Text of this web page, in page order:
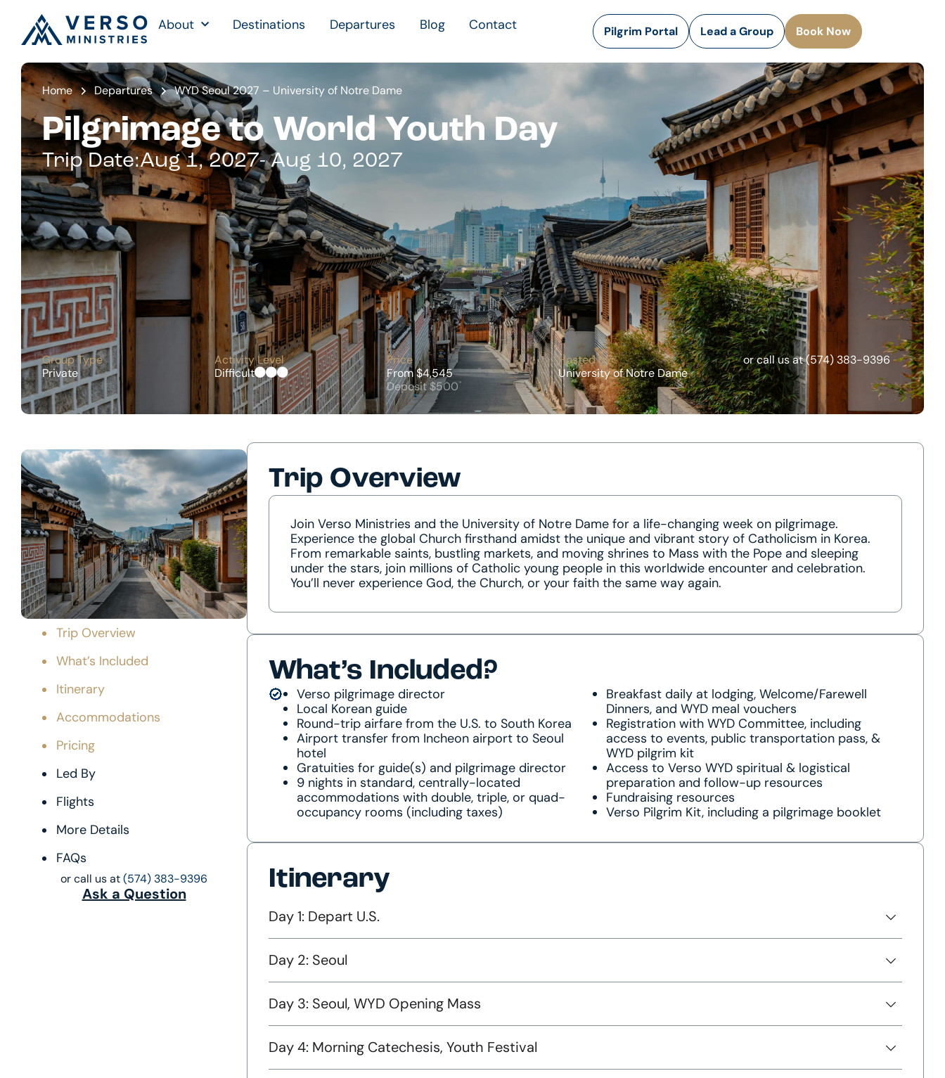
About Destinations Departures Blog Contact Pilgrim Portal Lead a Group Book Now
Home Departures WYD Seoul 2027 – University of Notre Dame
Pilgrimage to World Youth Day
Trip Date:Aug 1, 2027- Aug 10, 2027
Group Type
Private
Activity Level
Difficult
Price
From $4,545
Deposit $500
Hosted by
University of Notre Dame
or call us at(574) 383-9396
Trip Overview
What’s Included
Itinerary
Accommodations
Pricing
Led By
Flights
More Details
FAQs
or call us at(574) 383-9396
Ask a Question
Trip Overview
Join Verso Ministries and the University of Notre Dame for a life-changing week on pilgrimage.
Experience the global Church firsthand amidst the unique and vibrant story of Catholicism in Korea.
From remarkable saints, bustling markets, and moving shrines to Mass with the Pope and sleeping
under the stars, join millions of Catholic young people in this worldwide encounter and celebration.
You’ll never experience God, the Church, or your faith the same way again.
What’s Included?
Verso pilgrimage director
Local Korean guide
Round-trip airfare from the U.S. to South Korea
Airport transfer from Incheon airport to Seoul
hotel
Gratuities for guide(s) and pilgrimage director
9 nights in standard, centrally-located
accommodations with double, triple, or quad-
occupancy rooms (including taxes)
Breakfast daily at lodging, Welcome/Farewell
Dinners, and WYD meal vouchers
Registration with WYD Committee, including
access to events, public transportation pass, &
WYD pilgrim kit
Access to Verso WYD spiritual & logistical
preparation and follow-up resources
Fundraising resources
Verso Pilgrim Kit, including a pilgrimage booklet
Itinerary
Day 1: Depart U.S.
Day 2: Seoul
Day 3: Seoul, WYD Opening Mass
Day 4: Morning Catechesis, Youth Festival